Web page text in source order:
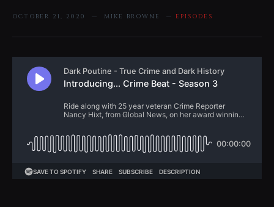
OCTOBER 21, 2020 — MIKE BROWNE — EPISODES